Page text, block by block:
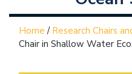
Home / Research Chairs
Chair in Shallow Water